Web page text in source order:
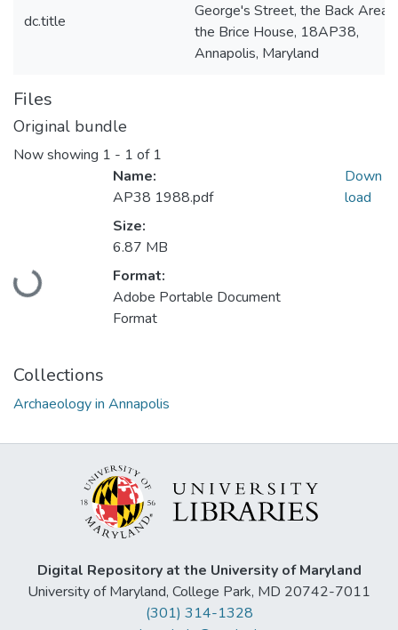
dc.title
George's Street, the Back Area
the Brice House, 18AP38,
Annapolis, Maryland
Files
Original bundle
Now showing 1 - 1 of 1
Loading...
Name:
AP38 1988.pdf
Size:
6.87 MB
Format:
Adobe Portable Document
Format
Down
load
Collections
Archaeology in Annapolis
Digital Repository at the University of Maryland
University of Maryland, College Park, MD 20742-7011
(301) 314-1328